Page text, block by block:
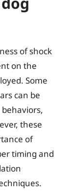
of shock
on the
Some
can be
these
of
timing and